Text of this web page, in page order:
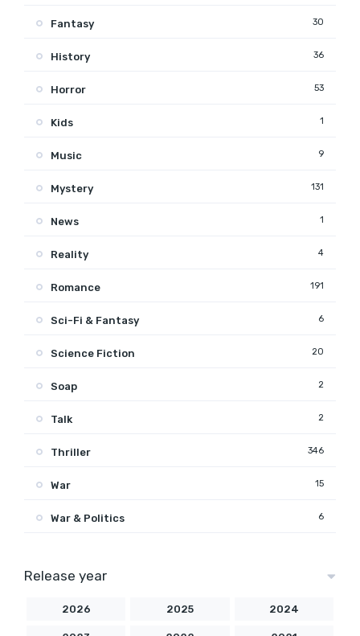
Fantasy 30
History 36
Horror 53
Kids 1
Music 9
Mystery 131
News 1
Reality 4
Romance 191
Sci-Fi & Fantasy 6
Science Fiction 20
Soap 2
Talk 2
Thriller 346
War 15
War & Politics 6
Release year
2026 2025 2024